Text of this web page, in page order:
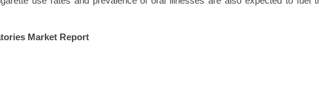
Market Report